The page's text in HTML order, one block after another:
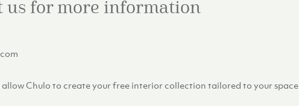
us for more information
Chulo to create your free interior collection tailored to your space